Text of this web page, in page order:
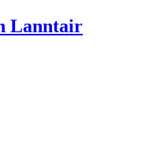
Lanntair